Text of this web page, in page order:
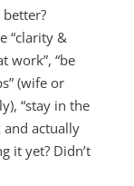
better?
“clarity &
work”, “be
(wife or
“stay in the
and actually
it yet? Didn’t